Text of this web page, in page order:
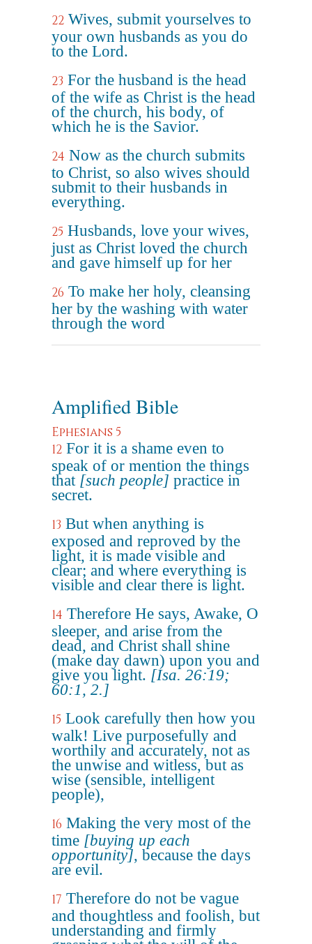
22 Wives, submit yourselves to
your own husbands as you do
to the Lord.
23 For the husband is the head
of the wife as Christ is the head
of the church, his body, of
which he is the Savior.
24 Now as the church submits
to Christ, so also wives should
submit to their husbands in
everything.
25 Husbands, love your wives,
just as Christ loved the church
and gave himself up for her
26 To make her holy, cleansing
her by the washing with water
through the word
Amplified Bible
Ephesians 5
12 For it is a shame even to
speak of or mention the things
that [such people] practice in
secret.
13 But when anything is
exposed and reproved by the
light, it is made visible and
clear; and where everything is
visible and clear there is light.
14 Therefore He says, Awake, O
sleeper, and arise from the
dead, and Christ shall shine
(make day dawn) upon you and
give you light. [Isa. 26:19;
60:1, 2.]
15 Look carefully then how you
walk! Live purposefully and
worthily and accurately, not as
the unwise and witless, but as
wise (sensible, intelligent
people),
16 Making the very most of the
time [buying up each
opportunity], because the days
are evil.
17 Therefore do not be vague
and thoughtless and foolish, but
understanding and firmly